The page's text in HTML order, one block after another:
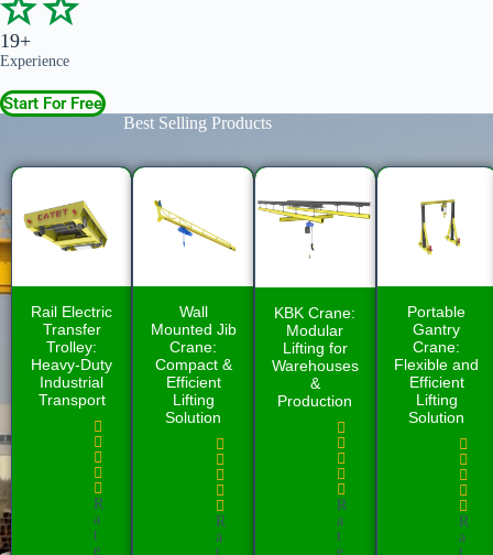
19+
Experience
Start For Free
Best Selling Products
Rail Electric
Transfer
Trolley:
Heavy-Duty
Industrial
Transport
R
a
t
e
Wall
Mounted Jib
Crane:
Compact &
Efficient
Lifting
Solution
R
a
KBK Crane:
Modular
Lifting for
Warehouses
&
Production
R
a
t
e
Portable
Gantry
Crane:
Flexible and
Efficient
Lifting
Solution
R
a